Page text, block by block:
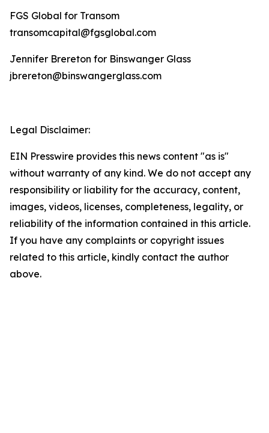
FGS Global for Transom
transomcapital@fgsglobal.com
Jennifer Brereton for Binswanger Glass
jbrereton@binswangerglass.com
Legal Disclaimer:
EIN Presswire provides this news content "as is"
without warranty of any kind. We do not accept any
responsibility or liability for the accuracy, content,
images, videos, licenses, completeness, legality, or
reliability of the information contained in this article.
If you have any complaints or copyright issues
related to this article, kindly contact the author
above.